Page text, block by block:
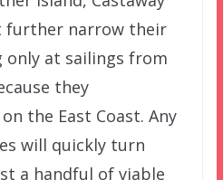
further narrow their
at sailings from
they
the East Coast. Any
will quickly turn
a handful of viable